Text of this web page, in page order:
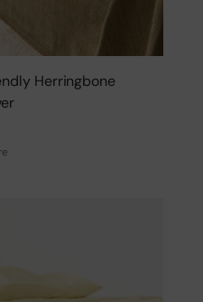
Herringbone